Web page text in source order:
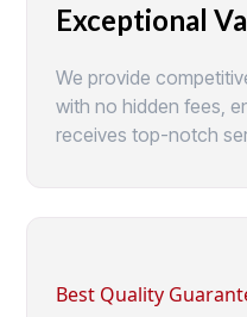
Exceptional
We provide
with no hidden fees,
receives top-notch
Best Quality